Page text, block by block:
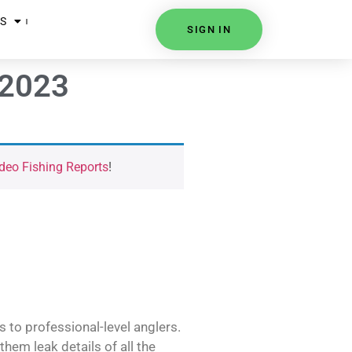
SIGN IN
Fishing Reports!
to professional-level anglers.
leak details of all the